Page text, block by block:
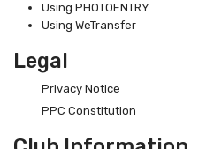
Using PHOTOENTRY
Using WeTransfer
Legal
Privacy Notice
PPC Constitution